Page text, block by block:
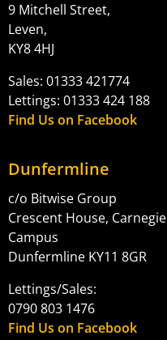
9 Mitchell Street,
Leven,
KY8 4HJ
Sales: 01333 421774
Lettings: 01333 424 188
Find Us on Facebook
Dunfermline
c/o Bitwise Group
Crescent House, Carnegie
Campus
Dunfermline KY11 8GR
Lettings/Sales:
0790 803 1476
Find Us on Facebook